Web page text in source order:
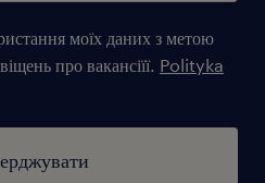
моїх даних з метою
про вакансіїї. Polityka